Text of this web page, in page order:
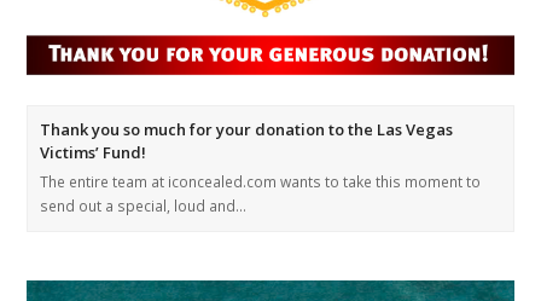
Thank you so much for your donation to the Las Vegas
Victims’ Fund!
The entire team at iconcealed.com wants to take this moment to
send out a special, loud and…